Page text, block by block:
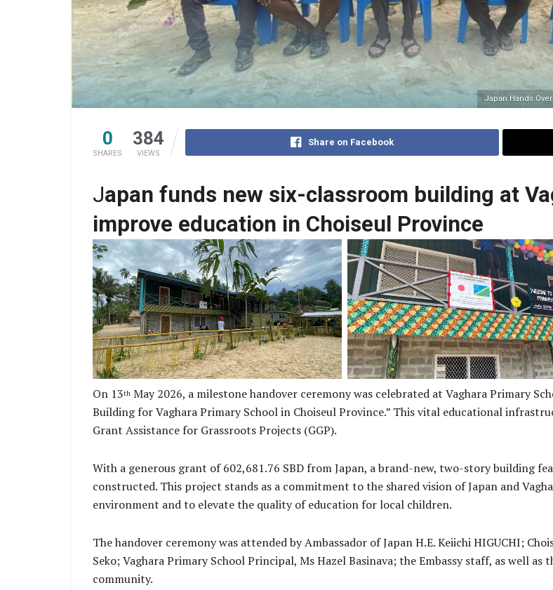
Japan Hands
0
SHARES
384
VIEWS
Share on Facebook
Japan funds new six-classroom building at
improve education in Choiseul Province
Constructed School Building Signboard
On 13th May 2026, a milestone handover ceremony was celebrated at Vaghara Primary
Building for Vaghara Primary School in Choiseul Province.” This vital educational
Grant Assistance for Grassroots Projects (GGP).
With a generous grant of 602,681.76 SBD from Japan, a brand-new, two-story building
constructed. This project stands as a commitment to the shared vision of Japan and
environment and to elevate the quality of education for local children.
The handover ceremony was attended by Ambassador of Japan H.E. Keiichi HIGUCHI;
Seko; Vaghara Primary School Principal, Ms Hazel Basinava; the Embassy staff, as well
community.